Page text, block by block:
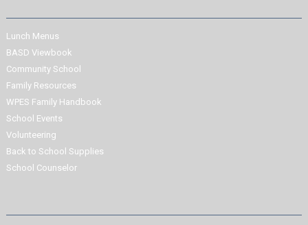
Lunch Menus
BASD Viewbook
Community School
Family Resources
WPES Family Handbook
School Events
Volunteering
Back to School Supplies
School Counselor